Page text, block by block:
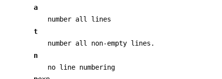
a
number all lines
t
number all non-empty lines.
n
no line numbering